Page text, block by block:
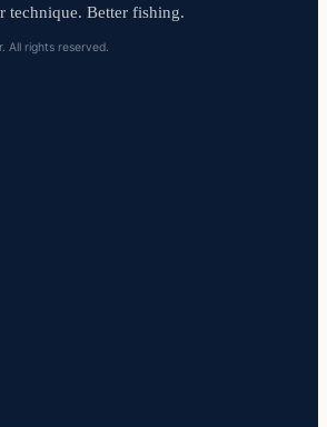
technique. Better fishing.
All rights reserved.